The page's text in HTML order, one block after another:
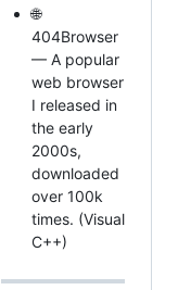
🌐
404Browser
— A popular
web browser
I released in
the early
2000s,
downloaded
over 100k
times. (Visual
C++)